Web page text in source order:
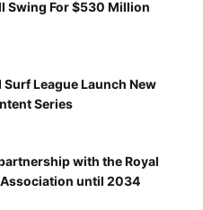
Swing For $530 Million
League Launch New
Series
with the Royal
until 2034